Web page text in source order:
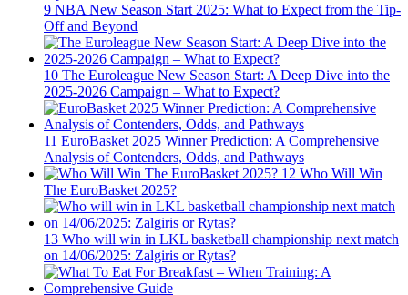
9 NBA New Season Start 2025: What to Expect from the Tip-
Off and Beyond
10 The Euroleague New Season Start: A Deep Dive into the
2025-2026 Campaign – What to Expect?
11 EuroBasket 2025 Winner Prediction: A Comprehensive
Analysis of Contenders, Odds, and Pathways
12 Who Will Win
The EuroBasket 2025?
13 Who will win in LKL basketball championship next match
on 14/06/2025: Zalgiris or Rytas?